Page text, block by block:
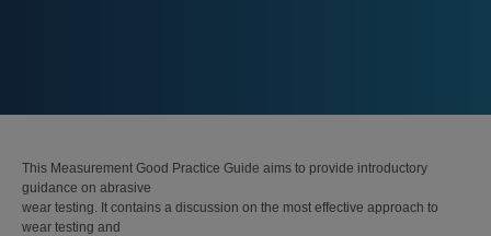
This Measurement Good Practice Guide aims to provide introductory
guidance on abrasive
wear testing. It contains a discussion on the most effective approach to
wear testing and